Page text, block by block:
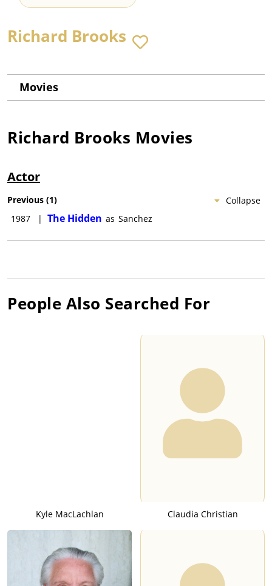
Richard Brooks
Movies
Richard Brooks Movies
Actor
Collapse
Previous (1)
1987
| The Hidden as Sanchez
People Also Searched For
Kyle MacLachlan Claudia Christian